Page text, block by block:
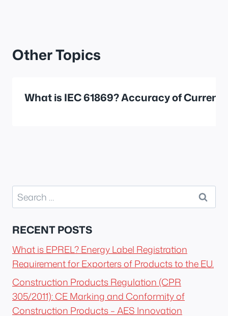
Other Topics
What is IEC 61869? Accuracy of
Search
for:
RECENT POSTS
What is EPREL? Energy Label Registration
Requirement for Exporters of Products to the EU.
Construction Products Regulation (CPR
305/2011): CE Marking and Conformity of
Construction Products – AES Innovation